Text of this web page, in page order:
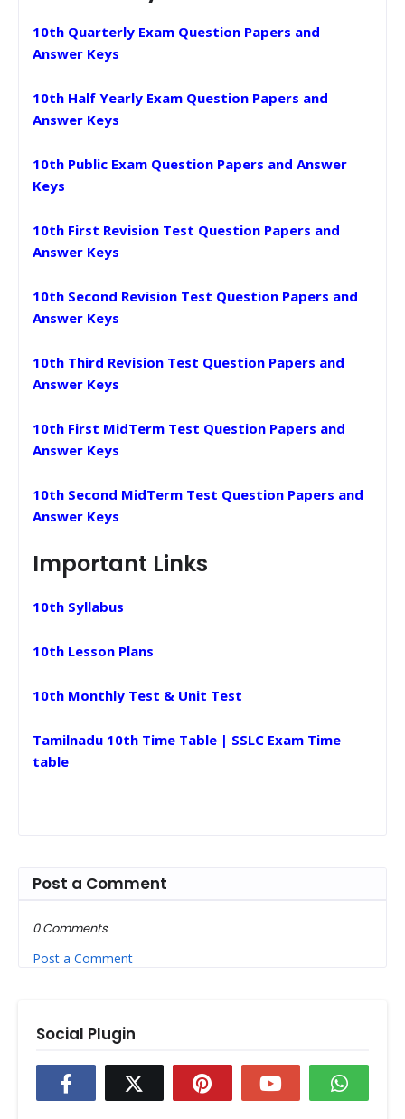
10th Quarterly Exam Question Papers and
Answer Keys
10th Half Yearly Exam Question Papers and
Answer Keys
10th Public Exam Question Papers and Answer
Keys
10th First Revision Test Question Papers and
Answer Keys
10th Second Revision Test Question Papers and
Answer Keys
10th Third Revision Test Question Papers and
Answer Keys
10th First MidTerm Test Question Papers and
Answer Keys
10th Second MidTerm Test Question Papers and
Answer Keys
Important Links
10th Syllabus
10th Lesson Plans
10th Monthly Test & Unit Test
Tamilnadu 10th Time Table | SSLC Exam Time
table
Post a Comment
0 Comments
Post a Comment
Social Plugin